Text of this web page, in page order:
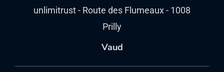
unlimitrust - Route des Flumeaux - 1008
Prilly
Vaud